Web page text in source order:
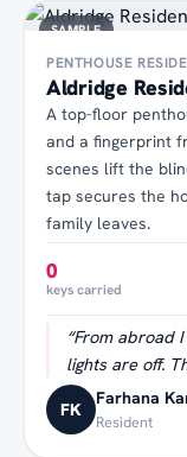
SAMPLE
PENTHOUSE
Aldridge
A top-floor
and a fingerprint
scenes lift the
tap secures the
family leaves.
0
keys carried
“From abroad
lights are off.
FK
Farhana
Resident